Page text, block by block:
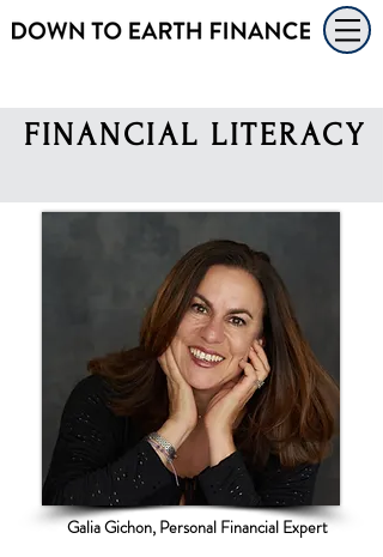
FINANCIAL LITERACY
Galia Gichon, Personal Financial Expert